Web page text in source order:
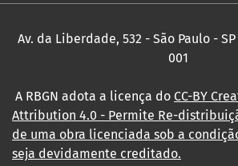
Av. da Liberdade, 532 - São Paulo -
001
A RBGN adota a licença do CC-BY
Attribution 4.0 - Permite Re-
de uma obra licenciada sob a
seja devidamente creditado.